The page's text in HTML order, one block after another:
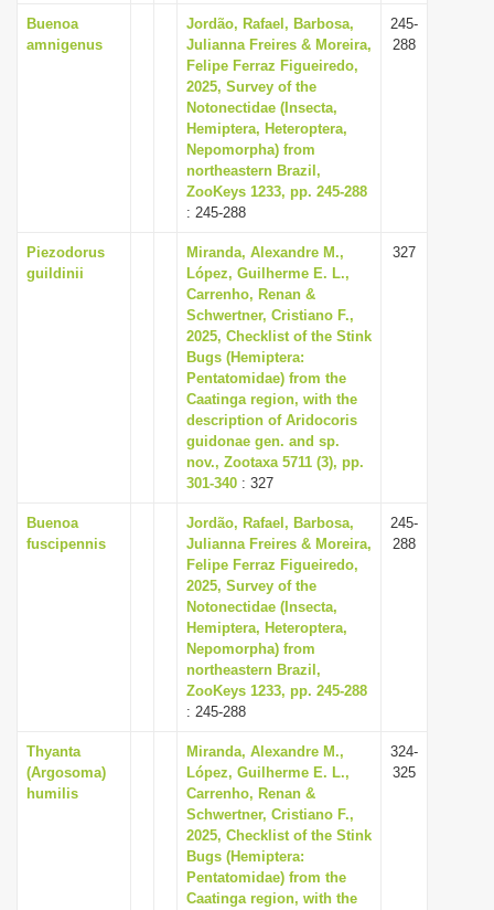
Buenoa
amnigenus
Jordão, Rafael, Barbosa,
Julianna Freires & Moreira,
Felipe Ferraz Figueiredo,
2025, Survey of the
Notonectidae (Insecta,
Hemiptera, Heteroptera,
Nepomorpha) from
northeastern Brazil,
ZooKeys 1233, pp. 245-288
: 245-288
245-
288
Piezodorus
guildinii
Miranda, Alexandre M.,
López, Guilherme E. L.,
Carrenho, Renan &
Schwertner, Cristiano F.,
2025, Checklist of the Stink
Bugs (Hemiptera:
Pentatomidae) from the
Caatinga region, with the
description of Aridocoris
guidonae gen. and sp.
nov., Zootaxa 5711 (3), pp.
301-340 : 327
327
Buenoa
fuscipennis
Jordão, Rafael, Barbosa,
Julianna Freires & Moreira,
Felipe Ferraz Figueiredo,
2025, Survey of the
Notonectidae (Insecta,
Hemiptera, Heteroptera,
Nepomorpha) from
northeastern Brazil,
ZooKeys 1233, pp. 245-288
: 245-288
245-
288
Thyanta
(Argosoma)
humilis
Miranda, Alexandre M.,
López, Guilherme E. L.,
Carrenho, Renan &
Schwertner, Cristiano F.,
2025, Checklist of the Stink
Bugs (Hemiptera:
Pentatomidae) from the
Caatinga region, with the
324-
325